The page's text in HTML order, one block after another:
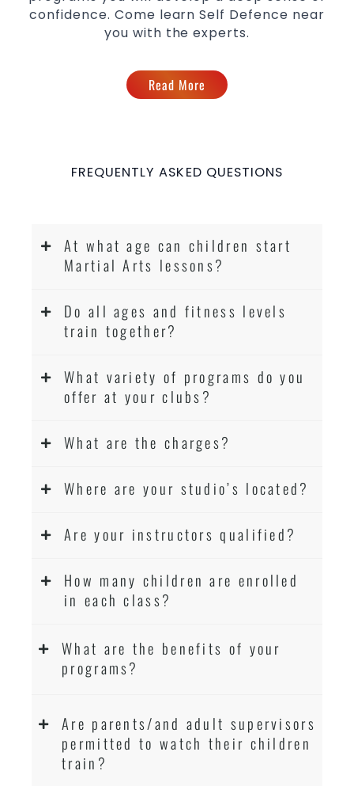
confidence. Come learn Self Defence near
you with the experts.
Read More
FREQUENTLY ASKED QUESTIONS
At what age can children start
Martial Arts lessons?
Do all ages and fitness levels
train together?
What variety of programs do you
offer at your clubs?
What are the charges?
Where are your studio’s located?
Are your instructors qualified?
How many children are enrolled
in each class?
What are the benefits of your
programs?
Are parents/and adult supervisors
permitted to watch their children
train?